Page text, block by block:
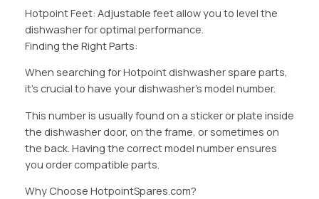
Hotpoint Feet: Adjustable feet allow you to level the
dishwasher for optimal performance.
Finding the Right Parts:
When searching for Hotpoint dishwasher spare parts,
it’s crucial to have your dishwasher’s model number.
This number is usually found on a sticker or plate inside
the dishwasher door, on the frame, or sometimes on
the back. Having the correct model number ensures
you order compatible parts.
Why Choose HotpointSpares.com?